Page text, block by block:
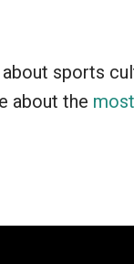
sports
about the